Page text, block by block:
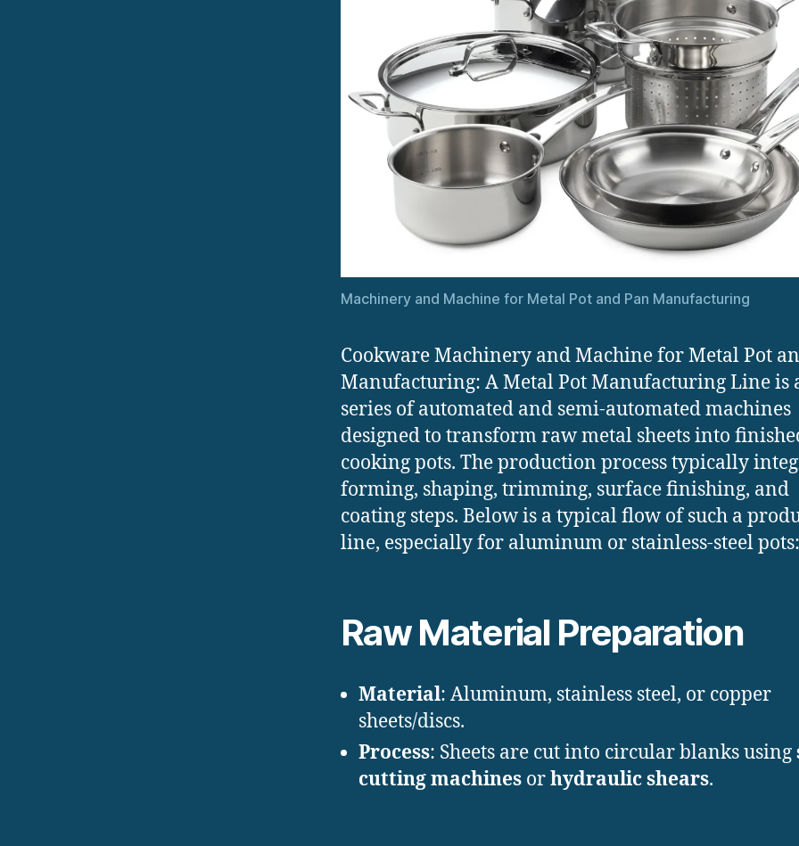
Machinery and Machine for Metal Pot and Pan Manufacturing
Cookware Machinery and Machine for Metal Pot
Manufacturing: A Metal Pot Manufacturing Line is
series of automated and semi-automated machines
designed to transform raw metal sheets into
cooking pots. The production process typically
forming, shaping, trimming, surface finishing, and
coating steps. Below is a typical flow of such a
line, especially for aluminum or stainless-steel pots:
Raw Material Preparation
Material: Aluminum, stainless steel, or copper
sheets/discs.
Process: Sheets are cut into circular blanks using
cutting machines orhydraulic shears.